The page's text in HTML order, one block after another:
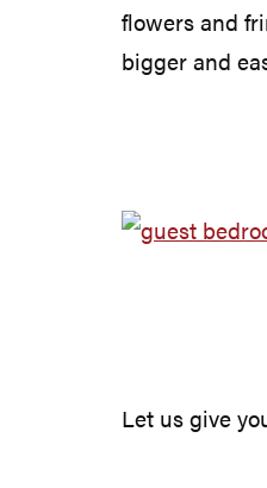
flowers and
bigger and
Let us give